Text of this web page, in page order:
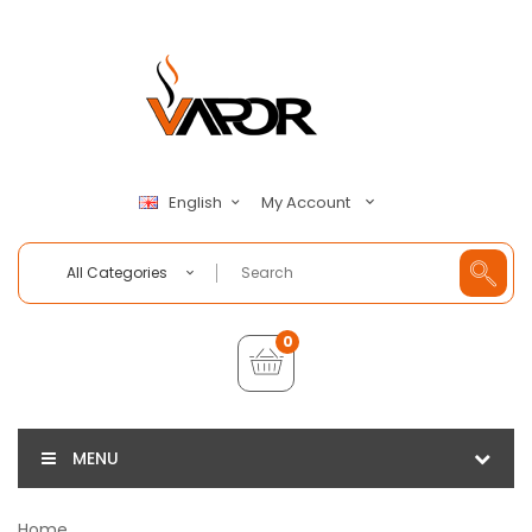
English My Account
All Categories
0
MENU